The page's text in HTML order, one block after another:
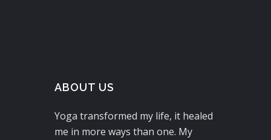
ABOUT US
Yoga transformed my life, it healed
me in more ways than one. My